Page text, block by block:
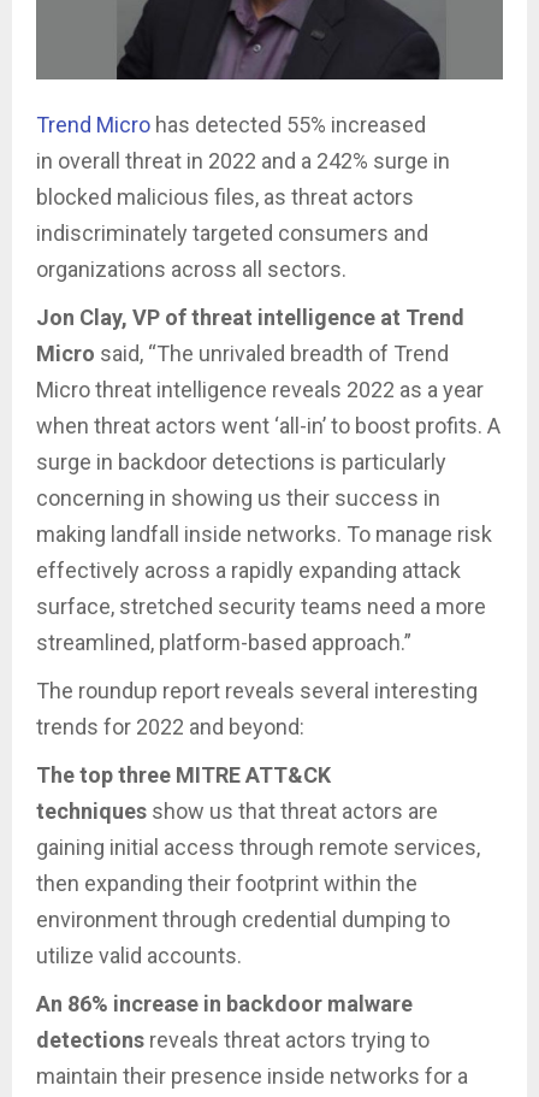
Trend Micro has detected 55% increased
in overall threat in 2022 and a 242% surge in
blocked malicious files, as threat actors
indiscriminately targeted consumers and
organizations across all sectors.
Jon Clay, VP of threat intelligence at Trend
Micro said, “The unrivaled breadth of Trend
Micro threat intelligence reveals 2022 as a year
when threat actors went ‘all-in’ to boost profits. A
surge in backdoor detections is particularly
concerning in showing us their success in
making landfall inside networks. To manage risk
effectively across a rapidly expanding attack
surface, stretched security teams need a more
streamlined, platform-based approach.”
The roundup report reveals several interesting
trends for 2022 and beyond:
The top three MITRE ATT&CK
techniques show us that threat actors are
gaining initial access through remote services,
then expanding their footprint within the
environment through credential dumping to
utilize valid accounts.
An 86% increase in backdoor malware
detections reveals threat actors trying to
maintain their presence inside networks for a